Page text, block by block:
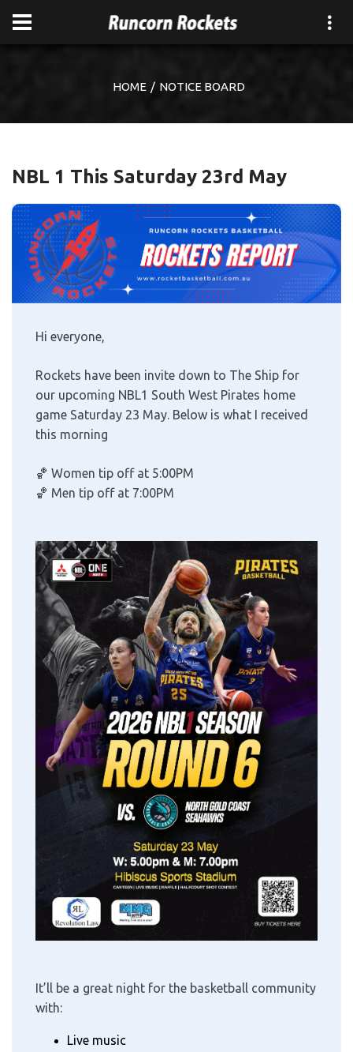
HOME NOTICE BOARD
NBL 1 This Saturday 23rd May
Hi everyone,
Rockets have been invite down to The Ship for
our upcoming NBL1 South West Pirates home
game Saturday 23 May. Below is what I received
this morning
🏀 Women tip off at 5:00PM
🏀 Men tip off at 7:00PM
It’ll be a great night for the basketball community
with:
Live music